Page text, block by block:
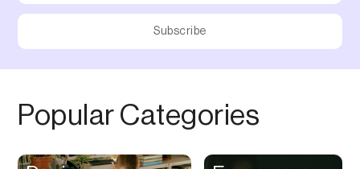
Audio Recording
Augmented Reality
Popular Categories